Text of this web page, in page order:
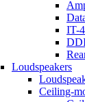
IT-
Loudspeakers
Ceiling-